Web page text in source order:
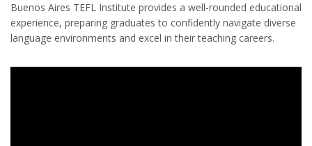
Buenos Aires TEFL Institute provides a well-rounded educational
experience, preparing graduates to confidently navigate diverse
language environments and excel in their teaching careers.